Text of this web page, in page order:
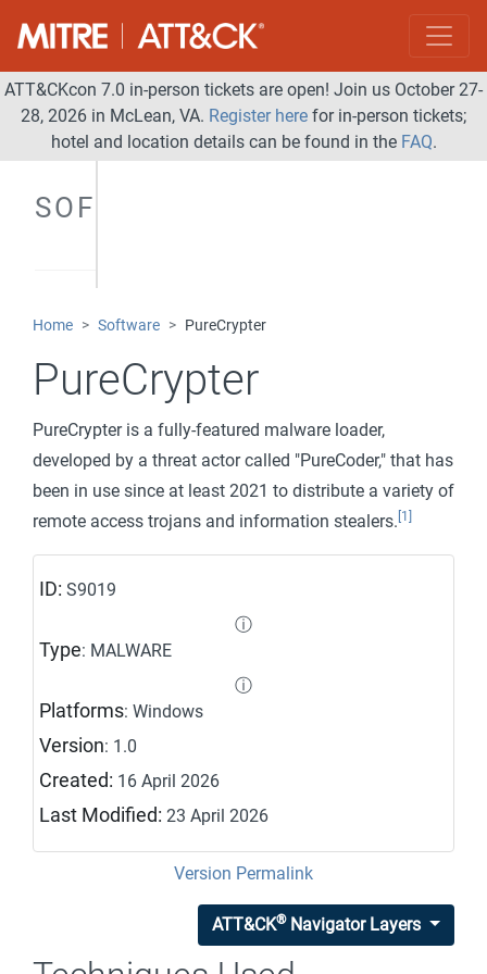
ATT&CKcon 7.0 in-person tickets are open! Join us October 27-
28, 2026 in McLean, VA. Register here for in-person tickets;
hotel and location details can be found in the FAQ.
SOFTWARE
Home Software PureCrypter
PureCrypter
PureCrypter is a fully-featured malware loader,
developed by a threat actor called "PureCoder," that has
been in use since at least 2021 to distribute a variety of
remote access trojans and information stealers. [1]
ID: S9019
ⓘ
Type: MALWARE
ⓘ
Platforms: Windows
Version: 1.0
Created: 16 April 2026
Last Modified: 23 April 2026
Version Permalink
ATT&CK®Navigator Layers